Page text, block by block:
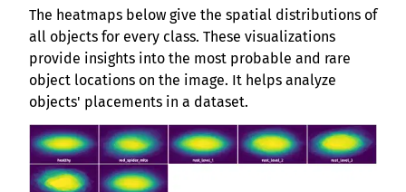
The heatmaps below give the spatial distributions of
all objects for every class. These visualizations
provide insights into the most probable and rare
object locations on the image. It helps analyze
objects' placements in a dataset.